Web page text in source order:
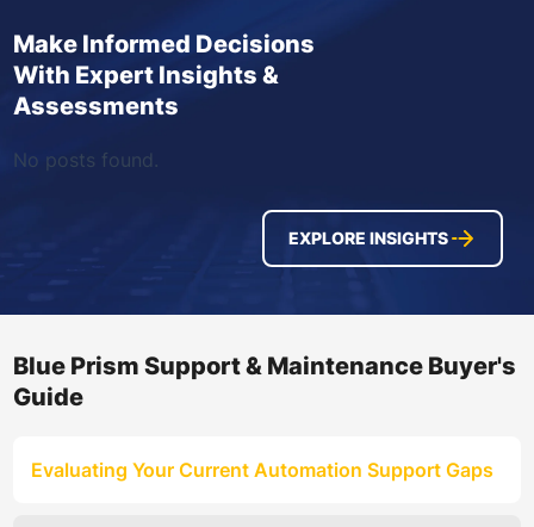
Make Informed Decisions
With Expert Insights &
Assessments
No posts found.
EXPLORE INSIGHTS
Blue Prism Support & Maintenance Buyer's
Guide
Evaluating Your Current Automation Support Gaps